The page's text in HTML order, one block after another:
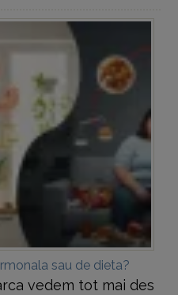
sau de dieta?
vedem tot mai des